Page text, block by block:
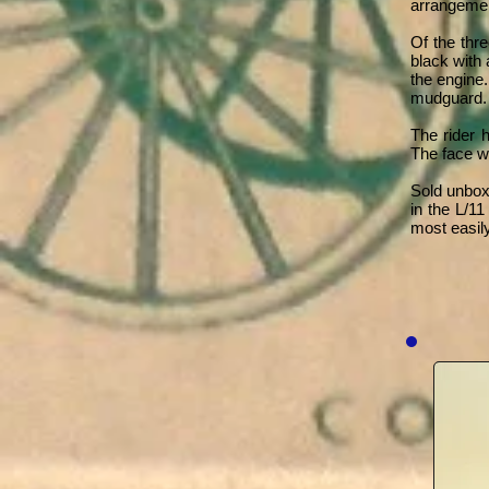
Of the
black with
the
mudguard.
The rider
The face
Sold
in the L/
most